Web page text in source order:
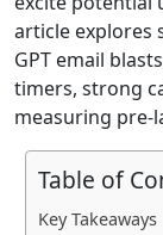
article explores
GPT email
timers, strong
measuring pre-
Table of
Key Takeaways